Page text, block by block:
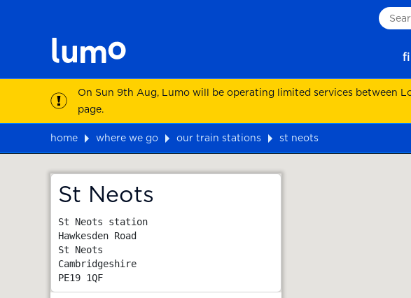
On Sun 9th Aug, Lumo will be operating limited services between
page.
home where we go our train stations
st neots
St Neots
St Neots station
Hawkesden Road
St Neots
Cambridgeshire
PE19 1QF